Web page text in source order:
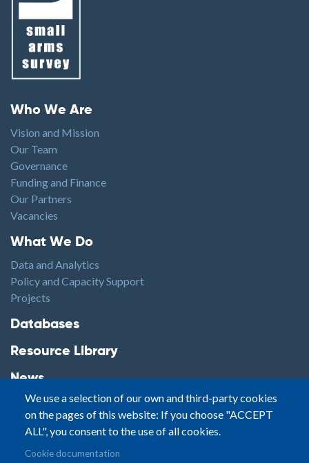
Footer menu
Who We Are
Vision and Mission
Our Team
Governance
Funding and Finance
Our Partners
Vacancies
Footer1
What We Do
Data and Analytics
Policy and Capacity Support
Projects
Footer2
Databases
Resource Library
News
Highlights
Events
Podcasts
Footer3
We use a selection of our own and third-party cookies
on the pages of this website: If you choose "ACCEPT
ALL", you consent to the use of all cookies.
Cookie documentation